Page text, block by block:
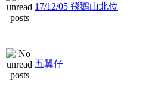
17/12/05 飛鵝山北位
五翼仔